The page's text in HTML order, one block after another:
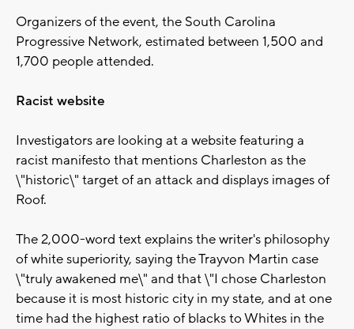
Organizers of the event, the South Carolina
Progressive Network, estimated between 1,500 and
1,700 people attended.
Racist website
Investigators are looking at a website featuring a
racist manifesto that mentions Charleston as the
\"historic\" target of an attack and displays images of
Roof.
The 2,000-word text explains the writer's philosophy
of white superiority, saying the Trayvon Martin case
\"truly awakened me\" and that \"I chose Charleston
because it is most historic city in my state, and at one
time had the highest ratio of blacks to Whites in the